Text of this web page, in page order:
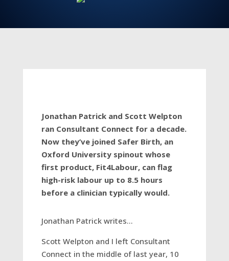
Jonathan Patrick and Scott Welpton
ran Consultant Connect for a decade.
Now they’ve joined Safer Birth, an
Oxford University spinout whose
first product, Fit4Labour, can flag
high-risk labour up to 8.5 hours
before a clinician typically would.
Jonathan Patrick writes…
Scott Welpton and I left Consultant
Connect in the middle of last year, 10